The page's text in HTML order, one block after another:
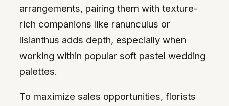
arrangements, pairing them with texture-
rich companions like ranunculus or
lisianthus adds depth, especially when
working within popular soft pastel wedding
palettes.
To maximize sales opportunities, florists